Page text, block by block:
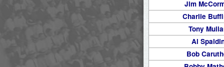
Jim
Charlie
Tony
Al
Bob